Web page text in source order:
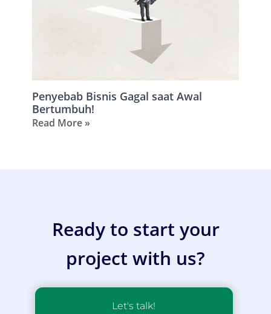
Penyebab Bisnis Gagal saat Awal
Bertumbuh!
Read More »
Ready to start your
project with us?
Let's talk!